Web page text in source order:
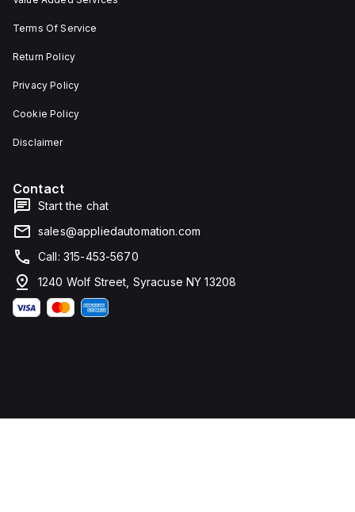
Terms Of Service
Return Policy
Privacy Policy
Cookie Policy
Disclaimer
Contact
Start the chat
sales@appliedautomation.com
Call: 315-453-5670
1240 Wolf Street, Syracuse NY 13208